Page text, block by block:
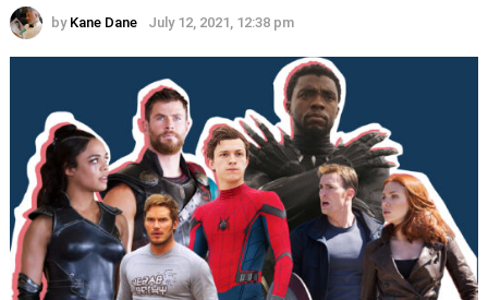
by Kane Dane July 12, 2021, 12:38 pm